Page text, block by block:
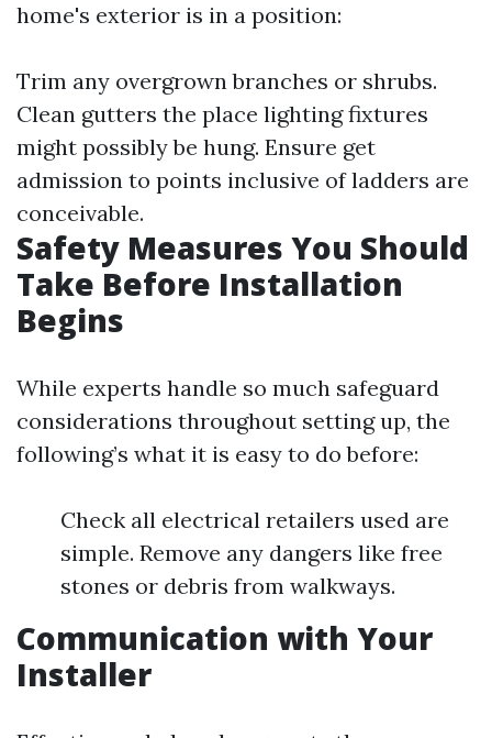
home's exterior is in a position:
Trim any overgrown branches or shrubs.
Clean gutters the place lighting fixtures
might possibly be hung. Ensure get
admission to points inclusive of ladders are
conceivable.
Safety Measures You Should
Take Before Installation
Begins
While experts handle so much safeguard
considerations throughout setting up, the
following’s what it is easy to do before:
Check all electrical retailers used are
simple. Remove any dangers like free
stones or debris from walkways.
Communication with Your
Installer